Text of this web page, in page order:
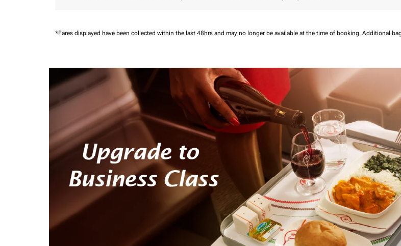
*Fares displayed have been collected within the last 48hrs and may no longer be available at the time of booking. Additional